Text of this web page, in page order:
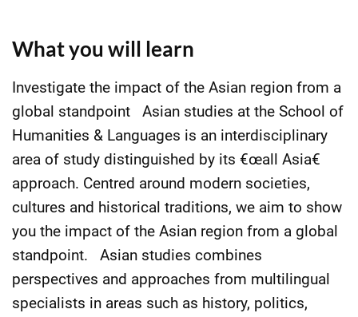
What you will learn
Investigate the impact of the Asian region from a
global standpoint Asian studies at the School of
Humanities & Languages is an interdisciplinary
area of study distinguished by its €œall Asia€
approach. Centred around modern societies,
cultures and historical traditions, we aim to show
you the impact of the Asian region from a global
standpoint. Asian studies combines
perspectives and approaches from multilingual
specialists in areas such as history, politics,